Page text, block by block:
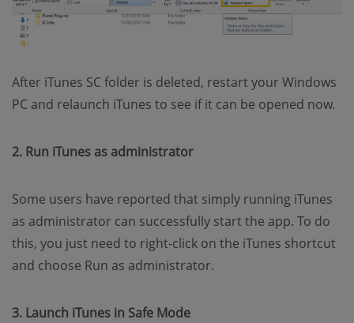
After iTunes SC folder is deleted, restart your Windows
PC and relaunch iTunes to see if it can be opened now.
2. Run iTunes as administrator
Some users have reported that simply running iTunes
as administrator can successfully start the app. To do
this, you just need to right-click on the iTunes shortcut
and choose Run as administrator.
3. Launch iTunes in Safe Mode